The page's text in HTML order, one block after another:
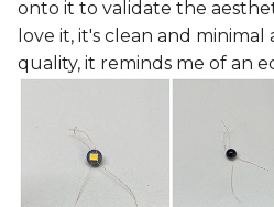
onto it to validate the
love it, it's clean and minimal
quality, it reminds me of an